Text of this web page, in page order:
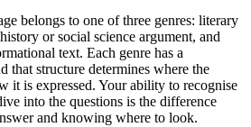
belongs to one of three genres: literary
or social science argument, and
text. Each genre has a
that structure determines where the
it is expressed. Your ability to recognise
into the questions is the difference
and knowing where to look.